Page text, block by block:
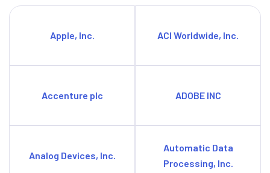
Apple, Inc. ACI Worldwide, Inc.
Accenture plc ADOBE INC
Analog Devices, Inc.
Automatic Data
Processing, Inc.